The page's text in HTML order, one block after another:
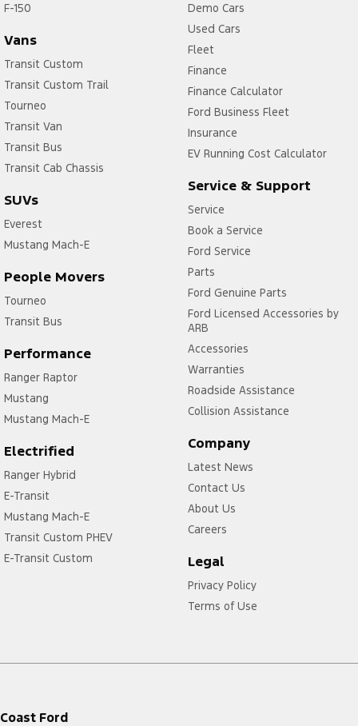
F-150
Vans
Transit Custom
Transit Custom Trail
Tourneo
Transit Van
Transit Bus
Transit Cab Chassis
SUVs
Everest
Mustang Mach-E
People Movers
Tourneo
Transit Bus
Performance
Ranger Raptor
Mustang
Mustang Mach-E
Electrified
Ranger Hybrid
E-Transit
Mustang Mach-E
Transit Custom PHEV
E-Transit Custom
Demo Cars
Used Cars
Fleet
Finance
Finance Calculator
Ford Business Fleet
Insurance
EV Running Cost Calculator
Service & Support
Service
Book a Service
Ford Service
Parts
Ford Genuine Parts
Ford Licensed Accessories by
ARB
Accessories
Warranties
Roadside Assistance
Collision Assistance
Company
Latest News
Contact Us
About Us
Careers
Legal
Privacy Policy
Terms of Use
Coast Ford